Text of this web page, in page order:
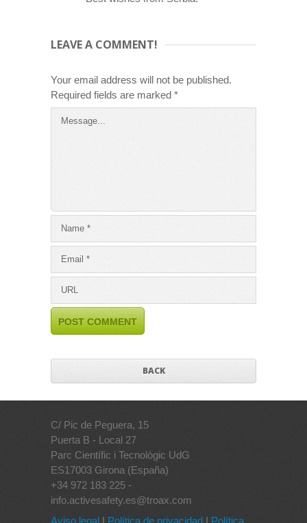
LEAVE A COMMENT!
Your email address will not be published.
Required fields are marked *
BACK
C/ Pic de Peguera, 15
Puerta B - Local 27
Parc Científic i Tecnològic UdG
ES17003 Girona (España)
+34 972 183 225 -
info.activesafety.es@troax.com
Aviso legal I Política de privacidad I Política